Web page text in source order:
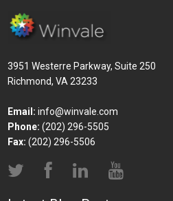
3951 Westerre Parkway, Suite 250
Richmond, VA 23233
Email: info@winvale.com
Phone: (202) 296-5505
Fax: (202) 296-5506